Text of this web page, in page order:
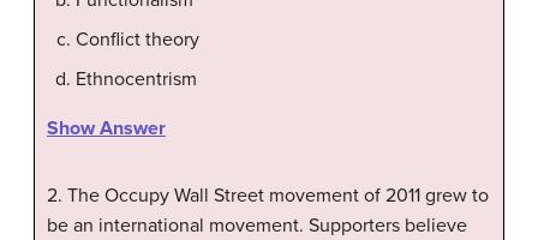
Conflict theory
Ethnocentrism
Show Answer
2. The Occupy Wall Street movement of 2011 grew to
be an international movement. Supporters believe